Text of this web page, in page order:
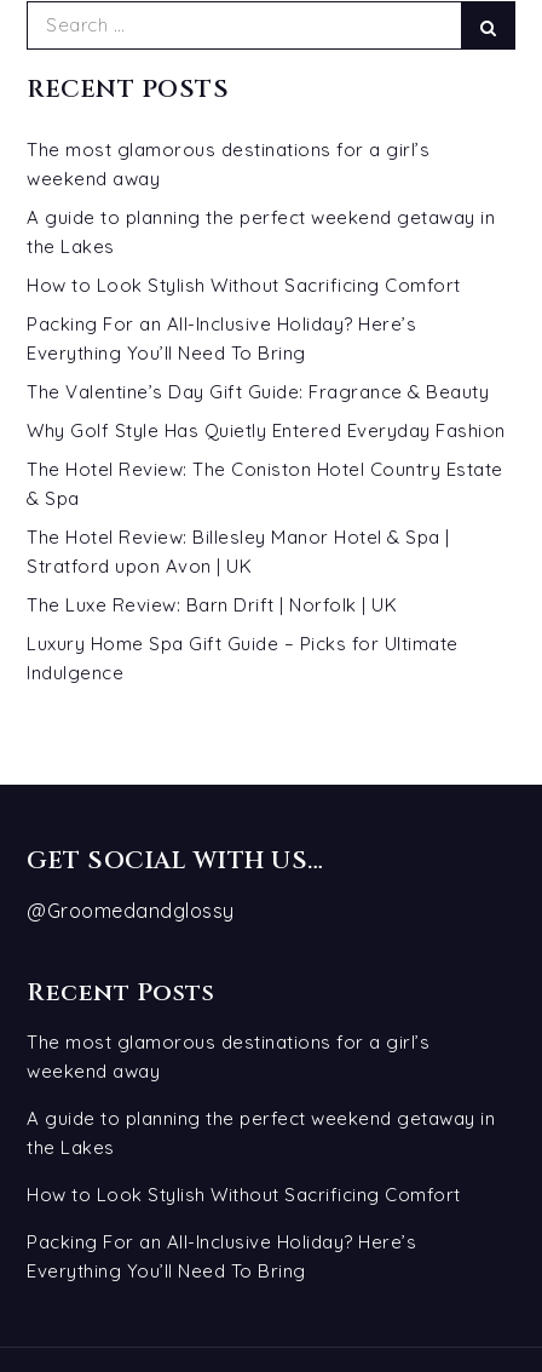
Search
RECENT POSTS
The most glamorous destinations for a girl’s
weekend away
A guide to planning the perfect weekend getaway in
the Lakes
How to Look Stylish Without Sacrificing Comfort
Packing For an All-Inclusive Holiday? Here’s
Everything You’ll Need To Bring
The Valentine’s Day Gift Guide: Fragrance & Beauty
Why Golf Style Has Quietly Entered Everyday Fashion
The Hotel Review: The Coniston Hotel Country Estate
& Spa
The Hotel Review: Billesley Manor Hotel & Spa |
Stratford upon Avon | UK
The Luxe Review: Barn Drift | Norfolk | UK
Luxury Home Spa Gift Guide – Picks for Ultimate
Indulgence
GET SOCIAL WITH US…
@Groomedandglossy
Recent Posts
The most glamorous destinations for a girl’s
weekend away
A guide to planning the perfect weekend getaway in
the Lakes
How to Look Stylish Without Sacrificing Comfort
Packing For an All-Inclusive Holiday? Here’s
Everything You’ll Need To Bring